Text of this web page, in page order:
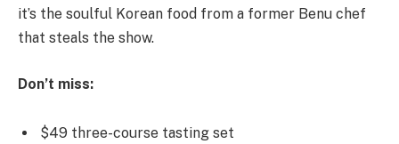
it’s the soulful Korean food from a former Benu chef
that steals the show.
Don’t miss:
$49 three-course tasting set